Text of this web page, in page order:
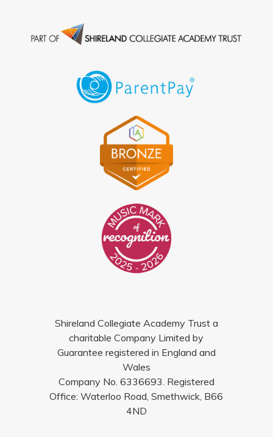
Shireland Collegiate Academy Trust a
charitable Company Limited by
Guarantee registered in England and
Wales
Company No. 6336693. Registered
Office: Waterloo Road, Smethwick, B66
4ND